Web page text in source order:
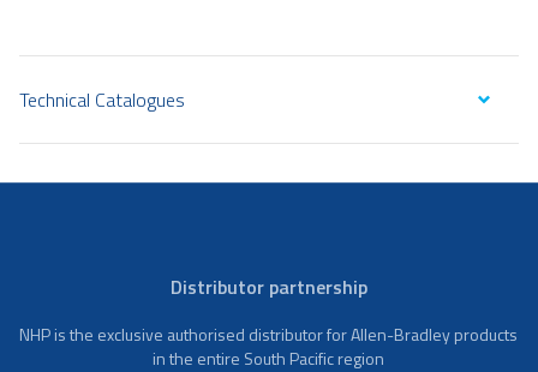
Technical Catalogues
Distributor partnership
NHP is the exclusive authorised distributor for Allen-Bradley products
in the entire South Pacific region